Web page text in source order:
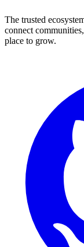
The trusted
connect
place to grow.